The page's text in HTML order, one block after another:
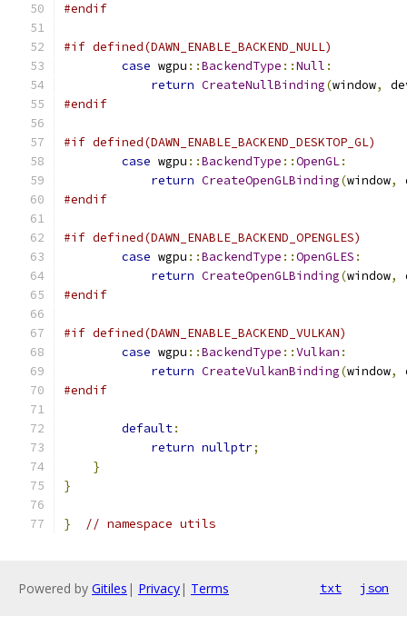
#endif
#if defined(DAWN_ENABLE_BACKEND_NULL)
case wgpu ::BackendType ::Null :
return CreateNullBinding(window,
#endif
#if defined(DAWN_ENABLE_BACKEND_DESKTOP_GL)
case wgpu ::BackendType ::OpenGL:
return CreateOpenGLBinding(window,
#endif
#if defined(DAWN_ENABLE_BACKEND_OPENGLES)
case wgpu ::BackendType ::OpenGLES :
return CreateOpenGLBinding(window,
#endif
#if defined(DAWN_ENABLE_BACKEND_VULKAN)
case wgpu ::BackendType ::Vulkan :
return CreateVulkanBinding(window,
#endif
default:
return nullptr;
}
}
} // namespace utils
Powered by Gitiles | Privacy| Terms txt json